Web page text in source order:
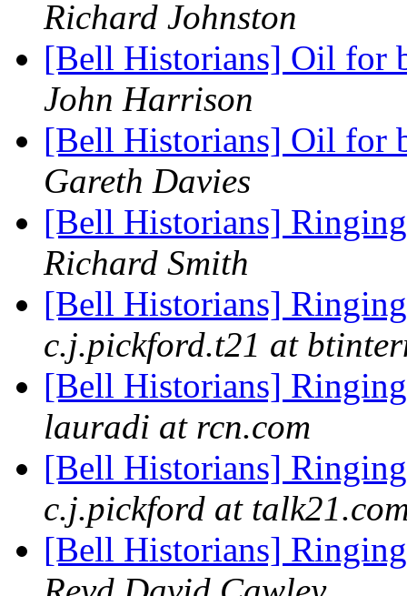
Richard Johnston
[Bell Historians] Oil for
John Harrison
[Bell Historians] Oil for
Gareth Davies
[Bell Historians]
Richard Smith
[Bell Historians]
c.j.pickford.t21 at
[Bell Historians]
lauradi at rcn.com
[Bell Historians]
c.j.pickford at
[Bell Historians]